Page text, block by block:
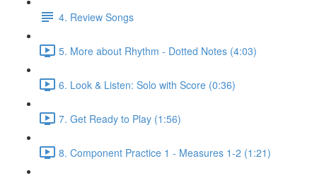
4. Review Songs
5. More about Rhythm - Dotted Notes (4:03)
6. Look & Listen: Solo with Score (0:36)
7. Get Ready to Play (1:56)
8. Component Practice 1 - Measures 1-2 (1:21)